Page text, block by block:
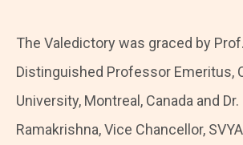
The Valedictory was graced by
Distinguished Professor Emeritus,
University, Montreal, Canada and Dr.
Ramakrishna, Vice Chancellor,